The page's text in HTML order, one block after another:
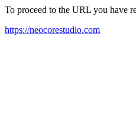
To proceed to the URL you have
https://neocorestudio.com